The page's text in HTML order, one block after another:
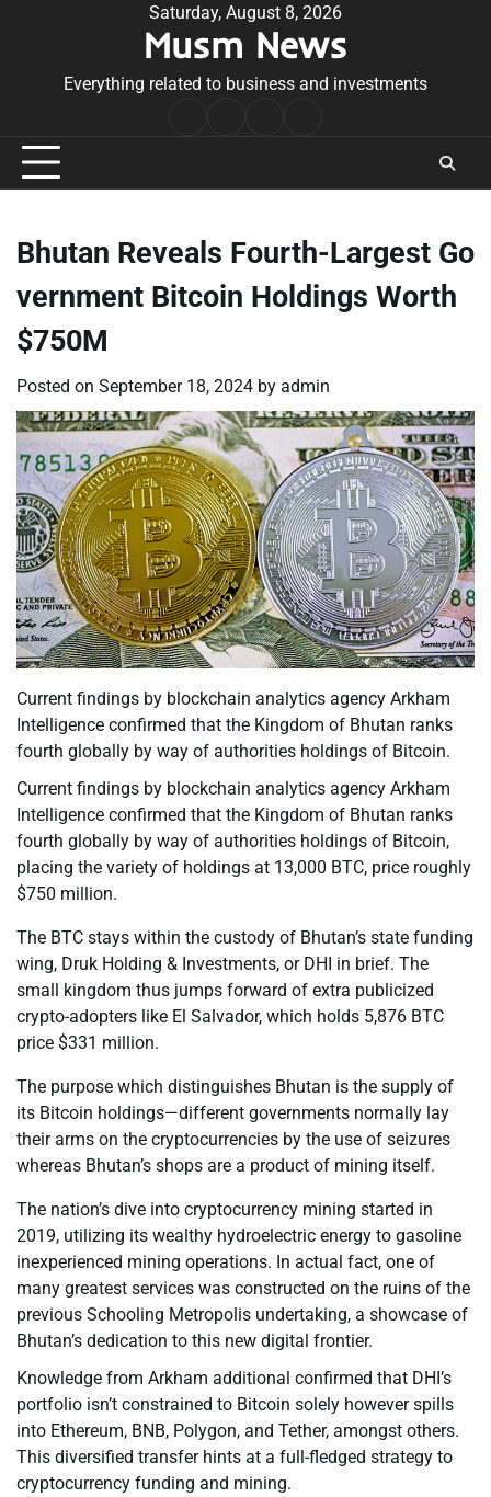
Saturday, August 8, 2026
Musm News
Everything related to business and investments
Conditions
Bhutan Reveals Fourth-Largest Go
vernment Bitcoin Holdings Worth
$750M
Posted on September 18, 2024 by admin
Current findings by blockchain analytics agency Arkham
Intelligence confirmed that the Kingdom of Bhutan ranks
fourth globally by way of authorities holdings of Bitcoin.
Current findings by blockchain analytics agency Arkham
Intelligence confirmed that the Kingdom of Bhutan ranks
fourth globally by way of authorities holdings of Bitcoin,
placing the variety of holdings at 13,000 BTC, price roughly
$750 million.
The BTC stays within the custody of Bhutan’s state funding
wing, Druk Holding & Investments, or DHI in brief. The
small kingdom thus jumps forward of extra publicized
crypto-adopters like El Salvador, which holds 5,876 BTC
price $331 million.
The purpose which distinguishes Bhutan is the supply of
its Bitcoin holdings—different governments normally lay
their arms on the cryptocurrencies by the use of seizures
whereas Bhutan’s shops are a product of mining itself.
The nation’s dive into cryptocurrency mining started in
2019, utilizing its wealthy hydroelectric energy to gasoline
inexperienced mining operations. In actual fact, one of
many greatest services was constructed on the ruins of the
previous Schooling Metropolis undertaking, a showcase of
Bhutan’s dedication to this new digital frontier.
Knowledge from Arkham additional confirmed that DHI’s
portfolio isn’t constrained to Bitcoin solely however spills
into Ethereum, BNB, Polygon, and Tether, amongst others.
This diversified transfer hints at a full-fledged strategy to
cryptocurrency funding and mining.